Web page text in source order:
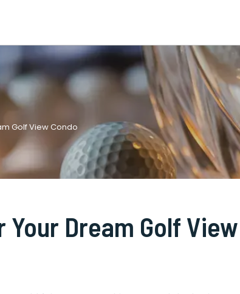
Golf View Condo
Dream Golf View